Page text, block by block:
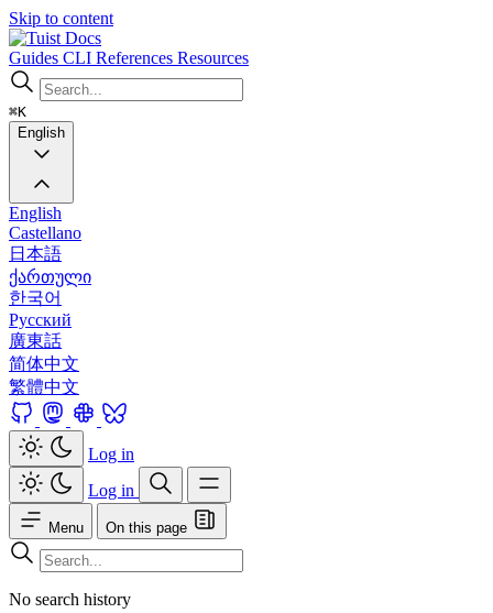
Skip to content
Docs
Guides CLI References Resources
⌘K
English
English
Castellano
日本語
ქართული
한국어
Русский
廣東話
简体中文
繁體中文
Log in
Log in
Menu On this page
No search history